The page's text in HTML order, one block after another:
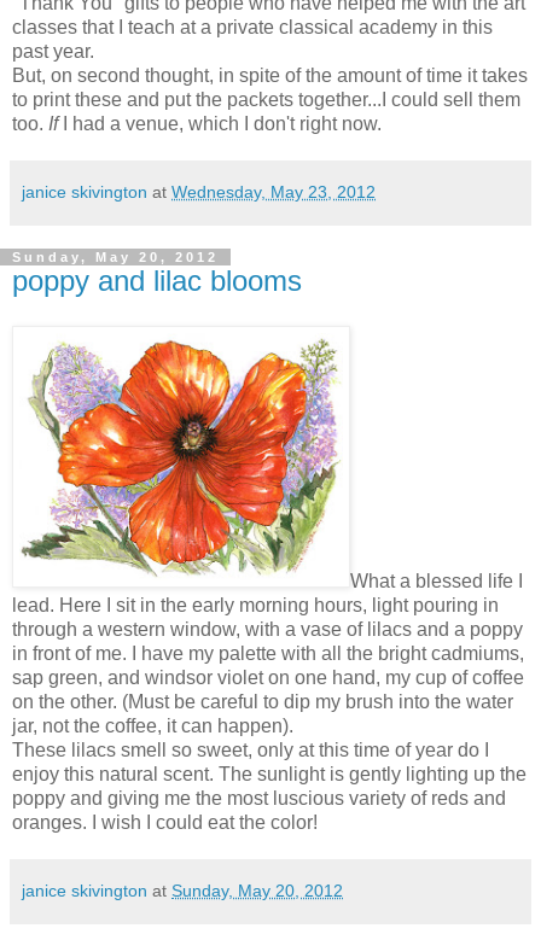
classes that I teach at a private classical academy in this
past year.
But, on second thought, in spite of the amount of time it takes
to print these and put the packets together...I could sell them
too. IfI had a venue, which I don't right now.
janice skivington at Wednesday, May 23, 2012
Sunday, May 20, 2012
poppy and lilac blooms
What a blessed life I
lead. Here I sit in the early morning hours, light pouring in
through a western window, with a vase of lilacs and a poppy
in front of me. I have my palette with all the bright cadmiums,
sap green, and windsor violet on one hand, my cup of coffee
on the other. (Must be careful to dip my brush into the water
jar, not the coffee, it can happen).
These lilacs smell so sweet, only at this time of year do I
enjoy this natural scent. The sunlight is gently lighting up the
poppy and giving me the most luscious variety of reds and
oranges. I wish I could eat the color!
janice skivington at Sunday, May 20, 2012